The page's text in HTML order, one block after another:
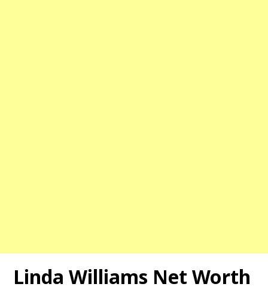
Linda Williams Net Worth